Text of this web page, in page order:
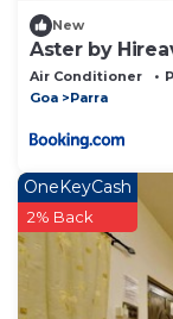
New
Aster by
Parra
Air Conditioner
Goa
Parra
OneKeyCash
2% Back